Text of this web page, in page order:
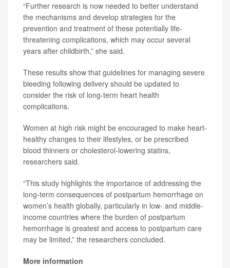
“Further research is now needed to better understand
the mechanisms and develop strategies for the
prevention and treatment of these potentially life-
threatening complications, which may occur several
years after childbirth,” she said.
These results show that guidelines for managing severe
bleeding following delivery should be updated to
consider the risk of long-term heart health
complications.
Women at high risk might be encouraged to make heart-
healthy changes to their lifestyles, or be prescribed
blood thinners or cholesterol-lowering statins,
researchers said.
“This study highlights the importance of addressing the
long-term consequences of postpartum hemorrhage on
women’s health globally, particularly in low- and middle-
income countries where the burden of postpartum
hemorrhage is greatest and access to postpartum care
may be limited,” the researchers concluded.
More information